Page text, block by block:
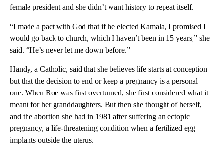
female president and she didn’t want history to repeat itself.
“I made a pact with God that if he elected Kamala, I promised I
would go back to church, which I haven’t been in 15 years,” she
said. “He’s never let me down before.”
Handy, a Catholic, said that she believes life starts at conception
but that the decision to end or keep a pregnancy is a personal
one. When Roe was first overturned, she first considered what it
meant for her granddaughters. But then she thought of herself,
and the abortion she had in 1981 after suffering an ectopic
pregnancy, a life-threatening condition when a fertilized egg
implants outside the uterus.